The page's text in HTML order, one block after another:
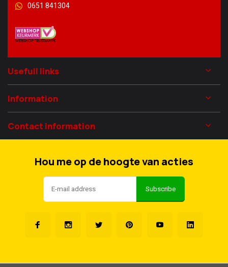
0651 841304
Usefull links
Information
Contact information
Hou me op de hoogte van acties
Subscribe